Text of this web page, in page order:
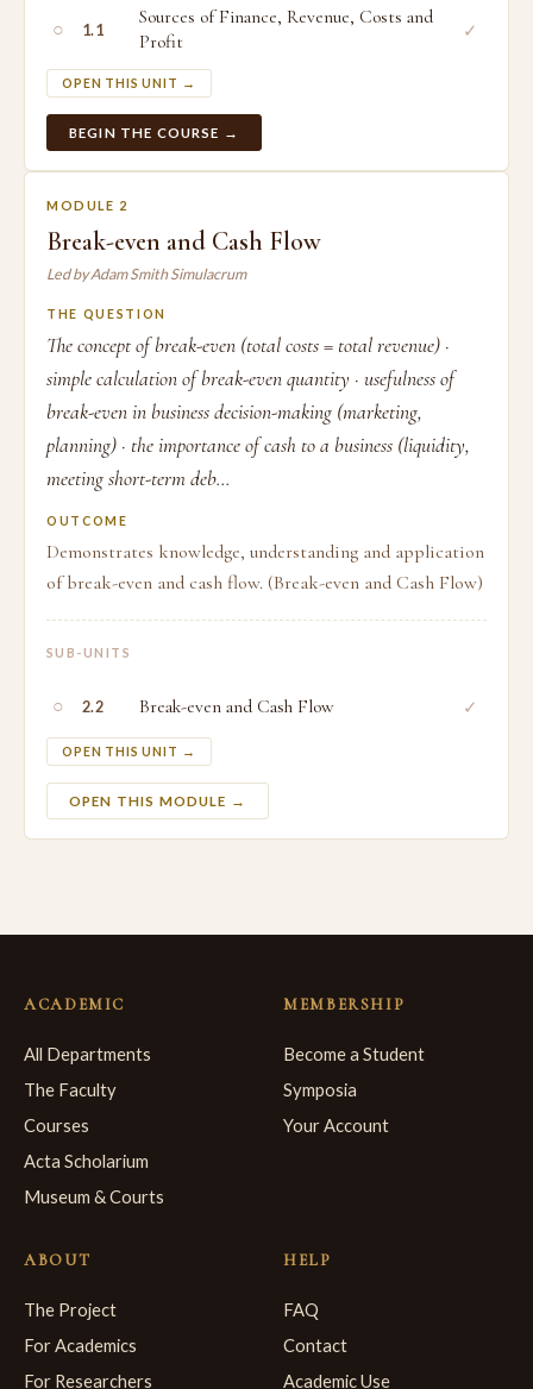
○ 1.1
Sources of Finance, Revenue, Costs and
Profit
OPEN THIS UNIT →
✓
BEGIN THE COURSE →
MODULE 2
Break-even and Cash Flow
Led by Adam Smith Simulacrum
THE QUESTION
The concept of break-even (total costs = total revenue) ·
simple calculation of break-even quantity · usefulness of
break-even in business decision-making (marketing,
planning) · the importance of cash to a business (liquidity,
meeting short-term deb...
OUTCOME
Demonstrates knowledge, understanding and application
of break-even and cash flow. (Break-even and Cash Flow)
SUB-UNITS
○ 2.2 Break-even and Cash Flow
OPEN THIS UNIT →
✓
OPEN THIS MODULE →
ACADEMIC
All Departments
The Faculty
Courses
Acta Scholarium
Museum & Courts
MEMBERSHIP
Become a Student
Symposia
Your Account
ABOUT
The Project
For Academics
For Researchers
HELP
FAQ
Contact
Academic Use